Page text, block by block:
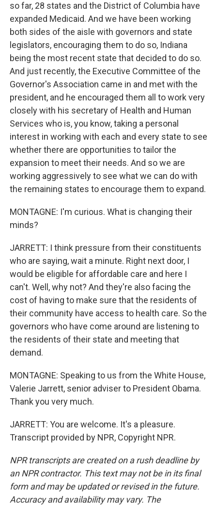
so far, 28 states and the District of Columbia have
expanded Medicaid. And we have been working
both sides of the aisle with governors and state
legislators, encouraging them to do so, Indiana
being the most recent state that decided to do so.
And just recently, the Executive Committee of the
Governor's Association came in and met with the
president, and he encouraged them all to work very
closely with his secretary of Health and Human
Services who is, you know, taking a personal
interest in working with each and every state to see
whether there are opportunities to tailor the
expansion to meet their needs. And so we are
working aggressively to see what we can do with
the remaining states to encourage them to expand.
MONTAGNE: I'm curious. What is changing their
minds?
JARRETT: I think pressure from their constituents
who are saying, wait a minute. Right next door, I
would be eligible for affordable care and here I
can't. Well, why not? And they're also facing the
cost of having to make sure that the residents of
their community have access to health care. So the
governors who have come around are listening to
the residents of their state and meeting that
demand.
MONTAGNE: Speaking to us from the White House,
Valerie Jarrett, senior adviser to President Obama.
Thank you very much.
JARRETT: You are welcome. It's a pleasure.
Transcript provided by NPR, Copyright NPR.
NPR transcripts are created on a rush deadline by
an NPR contractor. This text may not be in its final
form and may be updated or revised in the future.
Accuracy and availability may vary. The